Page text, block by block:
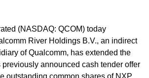
(NASDAQ: QCOM) today
River Holdings B.V., an indirect
of Qualcomm, has extended the
announced cash tender offer
outstanding common shares of NXP